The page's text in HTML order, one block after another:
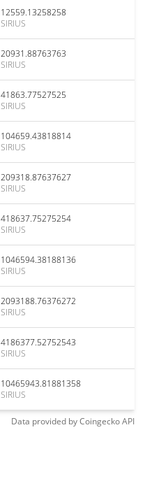
12559.13258258
SIRIUS
20931.88763763
SIRIUS
41863.77527525
SIRIUS
104659.43818814
SIRIUS
209318.87637627
SIRIUS
418637.75275254
SIRIUS
1046594.38188136
SIRIUS
2093188.76376272
SIRIUS
4186377.52752543
SIRIUS
10465943.81881358
SIRIUS
Data provided byCoingeckoAPI